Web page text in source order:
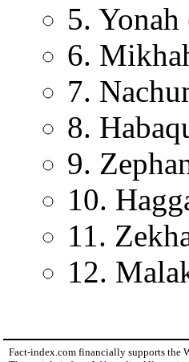
Fact-index.com financially supports the